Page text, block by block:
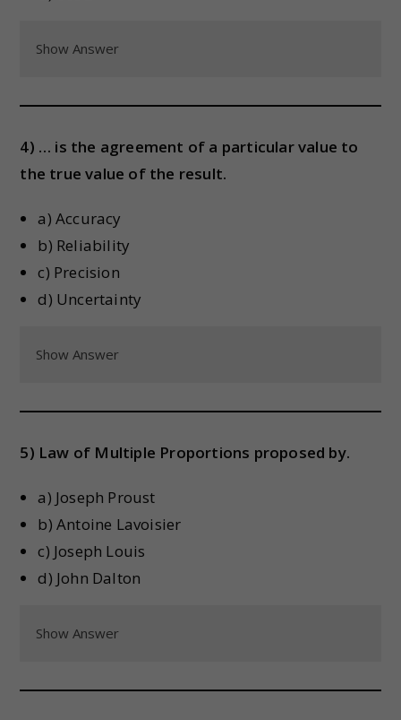
Show Answer
4) … is the agreement of a particular value to
the true value of the result.
a) Accuracy
b) Reliability
c) Precision
d) Uncertainty
Show Answer
5) Law of Multiple Proportions proposed by.
a) Joseph Proust
b) Antoine Lavoisier
c) Joseph Louis
d) John Dalton
Show Answer